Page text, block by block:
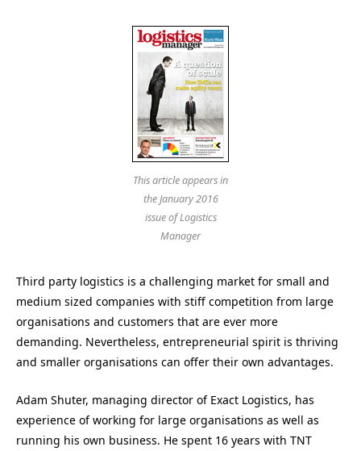
This article appears in
the January 2016
issue of Logistics
Manager
Third party logistics is a challenging market for small and
medium sized companies with stiff competition from large
organisations and customers that are ever more
demanding. Nevertheless, entrepreneurial spirit is thriving
and smaller organisations can offer their own advantages.
Adam Shuter, managing director of Exact Logistics, has
experience of working for large organisations as well as
running his own business. He spent 16 years with TNT